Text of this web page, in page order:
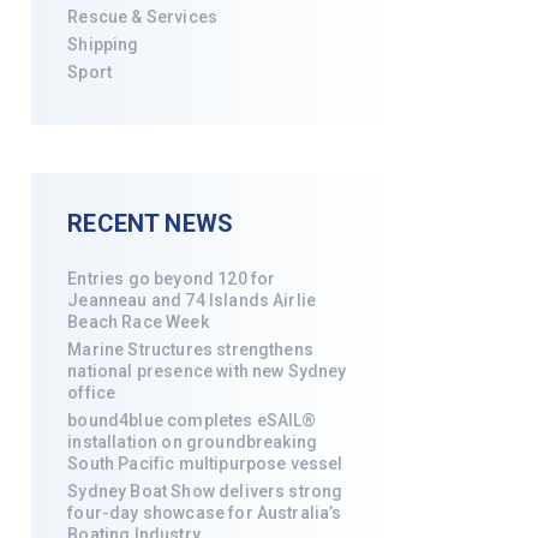
Rescue & Services
Shipping
Sport
RECENT NEWS
Entries go beyond 120 for
Jeanneau and 74 Islands Airlie
Beach Race Week
Marine Structures strengthens
national presence with new Sydney
office
bound4blue completes eSAIL®
installation on groundbreaking
South Pacific multipurpose vessel
Sydney Boat Show delivers strong
four-day showcase for Australia’s